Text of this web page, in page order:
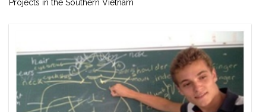
Projects in the Southern Vietnam